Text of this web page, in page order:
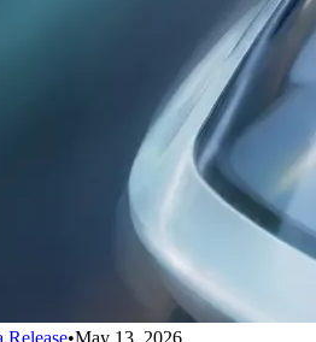
Release•May 13, 2026